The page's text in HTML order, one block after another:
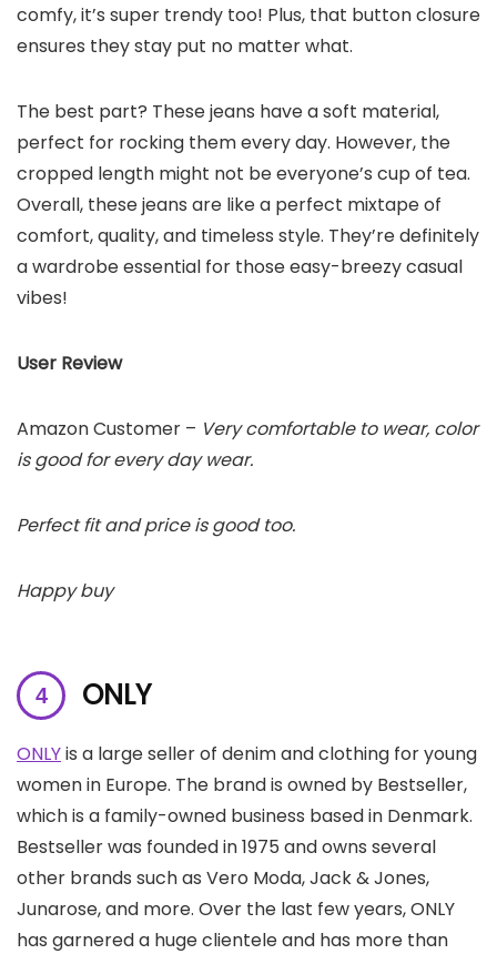
comfy, it’s super trendy too! Plus, that button closure
ensures they stay put no matter what.
The best part? These jeans have a soft material,
perfect for rocking them every day. However, the
cropped length might not be everyone’s cup of tea.
Overall, these jeans are like a perfect mixtape of
comfort, quality, and timeless style. They’re definitely
a wardrobe essential for those easy-breezy casual
vibes!
User Review
Amazon Customer – Very comfortable to wear, color
is good for every day wear.
Perfect fit and price is good too.
Happy buy
ONLY
ONLYis a large seller of denim and clothing for young
women in Europe. The brand is owned by Bestseller,
which is a family-owned business based in Denmark.
Bestseller was founded in 1975 and owns several
other brands such as Vero Moda, Jack & Jones,
Junarose, and more. Over the last few years, ONLY
has garnered a huge clientele and has more than